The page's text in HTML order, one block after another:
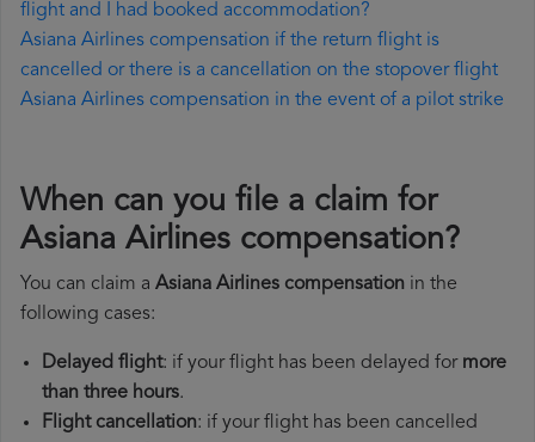
flight and I had booked accommodation?
Asiana Airlines compensation if the return flight is
cancelled or there is a cancellation on the stopover flight
Asiana Airlines compensation in the event of a pilot strike
When can you file a claim for
Asiana Airlines compensation?
You can claim a Asiana Airlines compensation in the
following cases:
Delayed flight: if your flight has been delayed for more
than three hours.
Flight cancellation: if your flight has been cancelled